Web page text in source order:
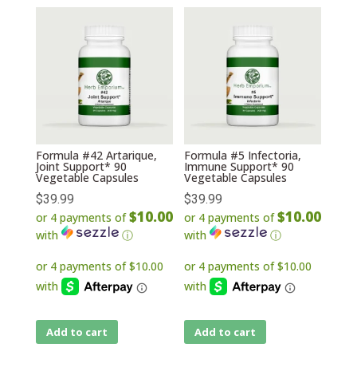
Formula #42 Artarique,
Joint Support* 90
Vegetable Capsules
$39.99
or 4 payments of$10.00
with ⓘ
Add to cart
Formula #5 Infectoria,
Immune Support* 90
Vegetable Capsules
$39.99
or 4 payments of$10.00
with ⓘ
Add to cart